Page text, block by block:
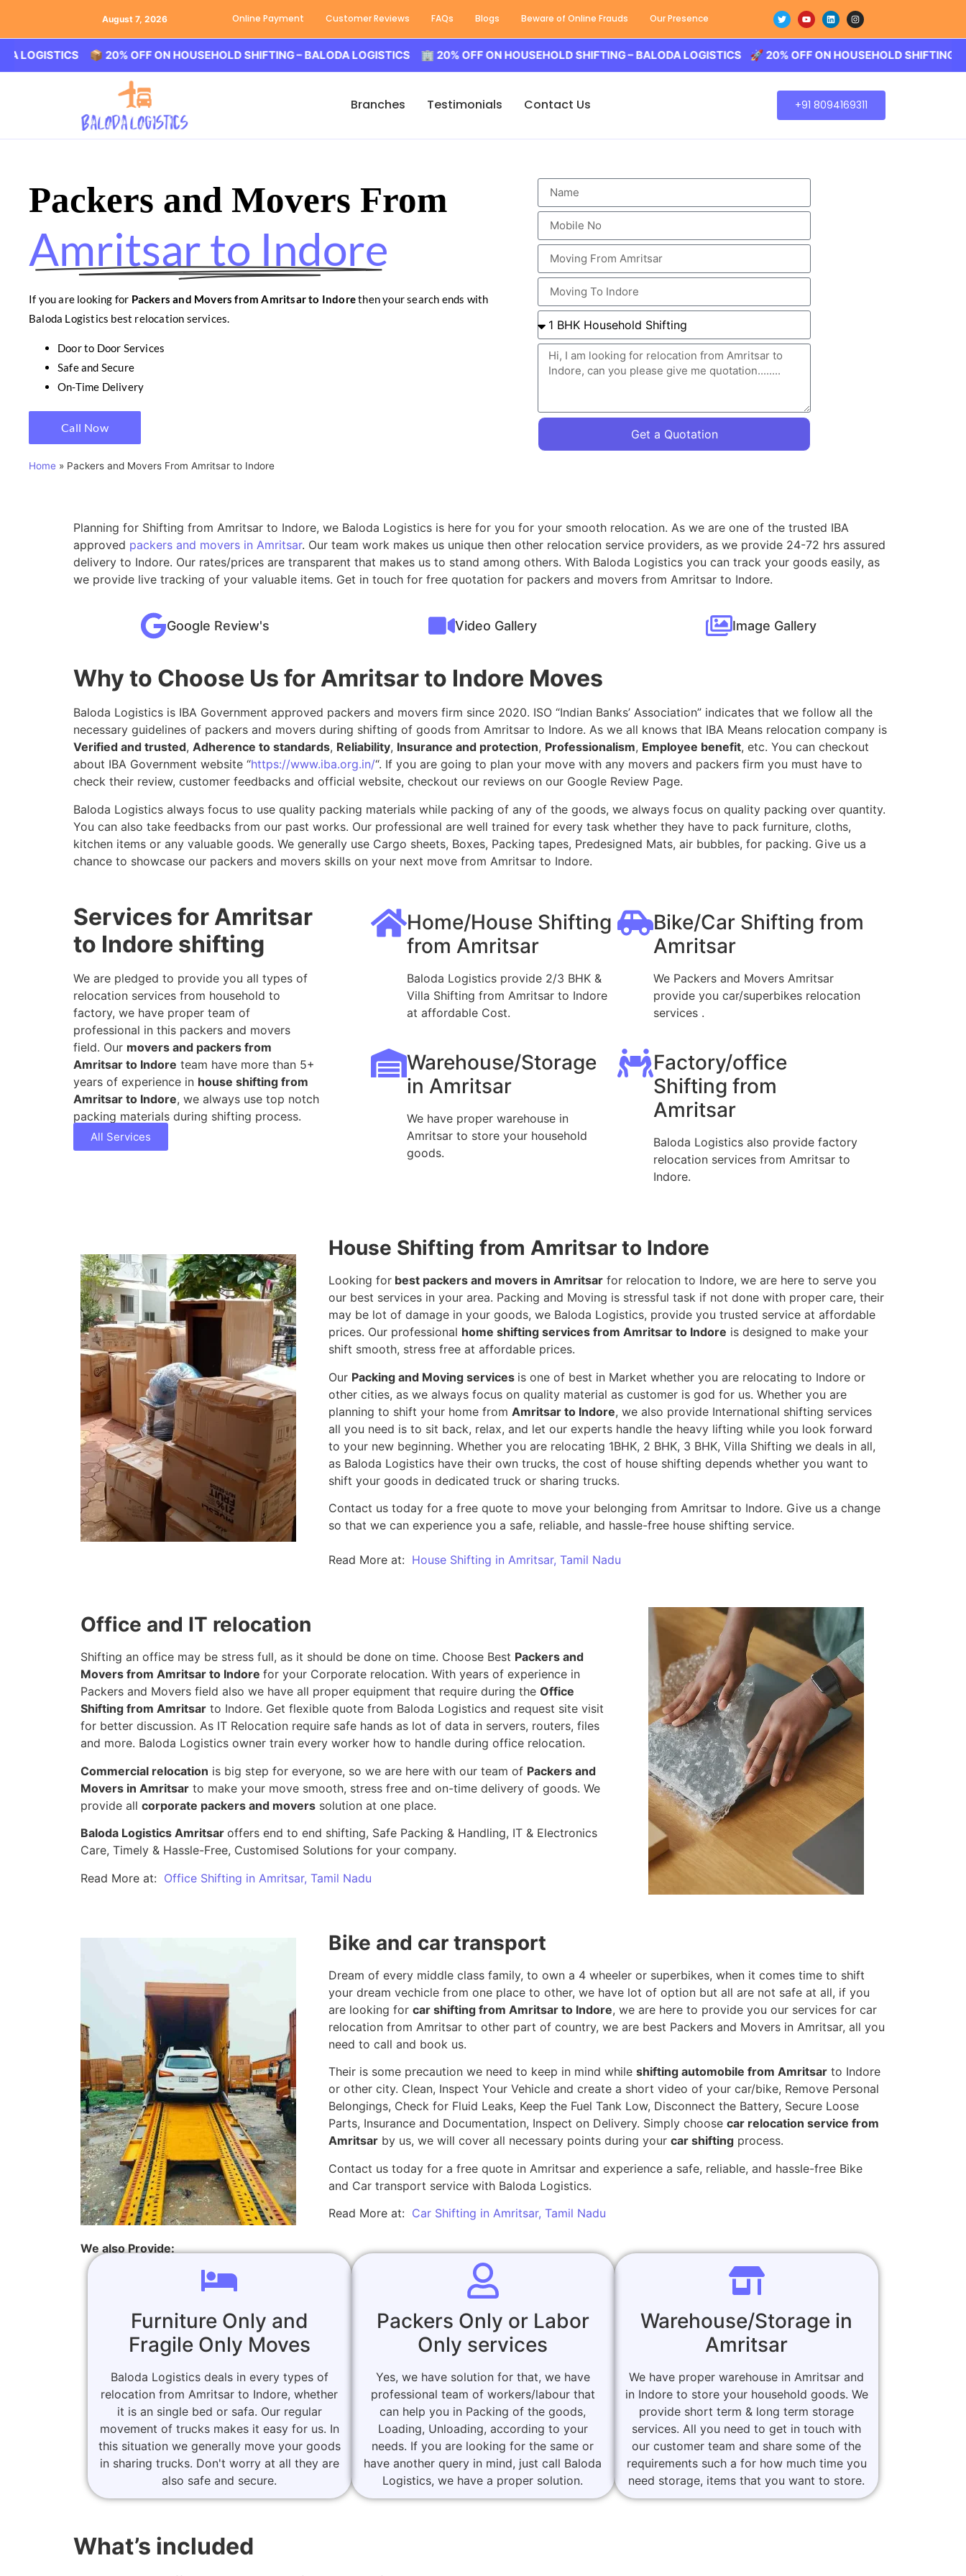
August 7, 2026 Online Payment Customer Reviews FAQs Blogs Beware of Online Frauds Our Presence
📦 20% OFF ON HOUSEHOLD SHIFTING – BALODA LOGISTICS 🏢 20% OFF ON HOUSEHOLD SHIFTING – BALODA LOGISTICS 🚀 20% OFF ON HOUSEHOLD SHIFTING –
Branches Testimonials Contact Us +91 8094169311
Packers and Movers From
Amritsar to Indore
If you are looking for Packers and Movers from Amritsar to Indorethen your search ends with
Baloda Logistics best relocation services.
Door to Door Services
Safe and Secure
On-Time Delivery
Call Now
Home » Packers and Movers From Amritsar to Indore
Get a Quotation
Planning for Shifting from Amritsar to Indore, we Baloda Logistics is here for you for your smooth relocation. As we are one of the trusted IBA
approved packers and movers in Amritsar. Our team work makes us unique then other relocation service providers, as we provide 24-72 hrs assured
delivery to Indore. Our rates/prices are transparent that makes us to stand among others. With Baloda Logistics you can track your goods easily, as
we provide live tracking of your valuable items. Get in touch for free quotation for packers and movers from Amritsar to Indore.
Google Review's Video Gallery Image Gallery
Why to Choose Us for Amritsar to Indore Moves
Baloda Logistics is IBA Government approved packers and movers firm since 2020. ISO “Indian Banks’ Association” indicates that we follow all the
necessary guidelines of packers and movers during shifting of goods from Amritsar to Indore. As we all knows that IBA Means relocation company is
Verified and trusted, Adherence to standards, Reliability, Insurance and protection, Professionalism, Employee benefit, etc. You can checkout
about IBA Government website “https://www.iba.org.in/“. If you are going to plan your move with any movers and packers firm you must have to
check their review, customer feedbacks and official website, checkout our reviews on our Google Review Page.
Baloda Logistics always focus to use quality packing materials while packing of any of the goods, we always focus on quality packing over quantity.
You can also take feedbacks from our past works. Our professional are well trained for every task whether they have to pack furniture, cloths,
kitchen items or any valuable goods. We generally use Cargo sheets, Boxes, Packing tapes, Predesigned Mats, air bubbles, for packing. Give us a
chance to showcase our packers and movers skills on your next move from Amritsar to Indore.
Services for Amritsar
to Indore shifting
We are pledged to provide you all types of
relocation services from household to
factory, we have proper team of
professional in this packers and movers
field. Our movers and packers from
Amritsar to Indore team have more than 5+
years of experience in house shifting from
Amritsar to Indore, we always use top notch
packing materials during shifting process.
All Services
Home/House Shifting
from Amritsar
Baloda Logistics provide 2/3 BHK &
Villa Shifting from Amritsar to Indore
at affordable Cost.
Bike/Car Shifting from
Amritsar
We Packers and Movers Amritsar
provide you car/superbikes relocation
services .
Warehouse/Storage
in Amritsar
We have proper warehouse in
Amritsar to store your household
goods.
Factory/office
Shifting from
Amritsar
Baloda Logistics also provide factory
relocation services from Amritsar to
Indore.
House Shifting from Amritsar to Indore
Looking forbest packers and movers in Amritsarfor relocation to Indore, we are here to serve you
our best services in your area. Packing and Moving is stressful task if not done with proper care, their
may be lot of damage in your goods, we Baloda Logistics, provide you trusted service at affordable
prices. Our professional home shifting services from Amritsar to Indore is designed to make your
shift smooth, stress free at affordable prices.
Our Packing and Moving services is one of best in Market whether you are relocating to Indore or
other cities, as we always focus on quality material as customer is god for us. Whether you are
planning to shift your home from Amritsar to Indore, we also provide International shifting services
all you need is to sit back, relax, and let our experts handle the heavy lifting while you look forward
to your new beginning. Whether you are relocating 1BHK, 2 BHK, 3 BHK, Villa Shifting we deals in all,
as Baloda Logistics have their own trucks, the cost of house shifting depends whether you want to
shift your goods in dedicated truck or sharing trucks.
Contact us today for a free quote to move your belonging from Amritsar to Indore. Give us a change
so that we can experience you a safe, reliable, and hassle-free house shifting service.
Read More at: House Shifting in Amritsar, Tamil Nadu
Office and IT relocation
Shifting an office may be stress full, as it should be done on time. Choose Best Packers and
Movers from Amritsar to Indore for your Corporate relocation. With years of experience in
Packers and Movers field also we have all proper equipment that require during the Office
Shifting from Amritsar to Indore. Get flexible quote from Baloda Logistics and request site visit
for better discussion. As IT Relocation require safe hands as lot of data in servers, routers, files
and more. Baloda Logistics owner train every worker how to handle during office relocation.
Commercial relocation is big step for everyone, so we are here with our team of Packers and
Movers in Amritsar to make your move smooth, stress free and on-time delivery of goods. We
provide all corporate packers and movers solution at one place.
Baloda Logistics Amritsar offers end to end shifting, Safe Packing & Handling, IT & Electronics
Care, Timely & Hassle-Free, Customised Solutions for your company.
Read More at: Office Shifting in Amritsar, Tamil Nadu
Bike and car transport
Dream of every middle class family, to own a 4 wheeler or superbikes, when it comes time to shift
your dream vechicle from one place to other, we have lot of option but all are not safe at all, if you
are looking for car shifting from Amritsar to Indore, we are here to provide you our services for car
relocation from Amritsar to other part of country, we are best Packers and Movers in Amritsar, all you
need to call and book us.
Their is some precaution we need to keep in mind while shifting automobile from Amritsarto Indore
or other city. Clean, Inspect Your Vehicle and create a short video of your car/bike, Remove Personal
Belongings, Check for Fluid Leaks, Keep the Fuel Tank Low, Disconnect the Battery, Secure Loose
Parts, Insurance and Documentation, Inspect on Delivery. Simply choose car relocation service from
Amritsarby us, we will cover all necessary points during your car shiftingprocess.
Contact us today for a free quote in Amritsar and experience a safe, reliable, and hassle-free Bike
and Car transport service with Baloda Logistics.
Read More at: Car Shifting in Amritsar, Tamil Nadu
We also Provide:
Furniture Only and
Fragile Only Moves
Baloda Logistics deals in every types of
relocation from Amritsar to Indore, whether
it is an single bed or safa. Our regular
movement of trucks makes it easy for us. In
this situation we generally move your goods
in sharing trucks. Don't worry at all they are
also safe and secure.
Packers Only or Labor
Only services
Yes, we have solution for that, we have
professional team of workers/labour that
can help you in Packing of the goods,
Loading, Unloading, according to your
needs. If you are looking for the same or
have another query in mind, just call Baloda
Logistics, we have a proper solution.
Warehouse/Storage in
Amritsar
We have proper warehouse in Amritsar and
in Indore to store your household goods. We
provide short term & long term storage
services. All you need to get in touch with
our customer team and share some of the
requirements such a for how much time you
need storage, items that you want to store.
What’s included